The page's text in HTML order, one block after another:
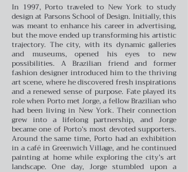
In 1997, Porto traveled to New York to study
design at Parsons School of Design. Initially, this
was meant to enhance his career in advertising,
but the move ended up transforming his artistic
trajectory. The city, with its dynamic galleries
and museums, opened his eyes to new
possibilities. A Brazilian friend and former
fashion designer introduced him to the thriving
art scene, where he discovered fresh inspirations
and a renewed sense of purpose. Fate played its
role when Porto met Jorge, a fellow Brazilian who
had been living in New York. Their connection
grew into a lifelong partnership, and Jorge
became one of Porto’s most devoted supporters.
Around the same time, Porto had an exhibition
in a café in Greenwich Village, and he continued
painting at home while exploring the city’s art
landscape.One day, Jorge stumbled upon a